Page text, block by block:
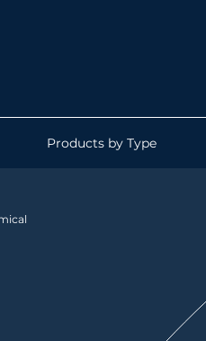
Products by Type